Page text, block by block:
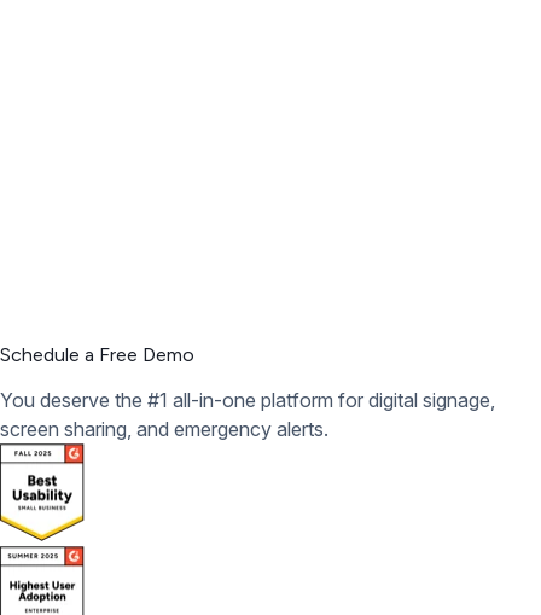
Schedule a Free Demo
You deserve the #1 all-in-one platform for digital signage,
screen sharing, and emergency alerts.